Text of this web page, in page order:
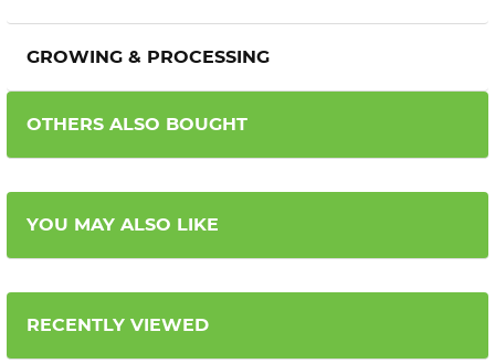
GROWING & PROCESSING
OTHERS ALSO BOUGHT
YOU MAY ALSO LIKE
RECENTLY VIEWED